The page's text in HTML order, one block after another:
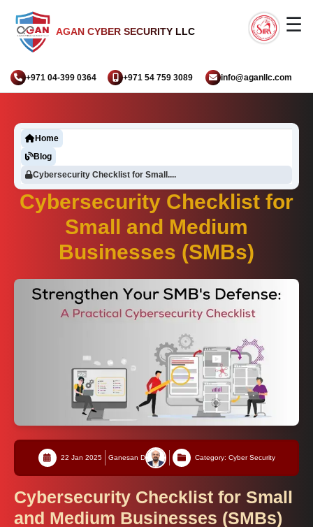
AGAN CYBER SECURITY LLC ☰
+971 04-399 0364 +971 54 759 3089 info@aganllc.com
Home
Blog
Cybersecurity Checklist for Small....
Cybersecurity Checklist for
Small and Medium
Businesses (SMBs)
22 Jan 2025 Ganesan D Category: Cyber Security
Cybersecurity Checklist for Small
and Medium Businesses (SMBs)